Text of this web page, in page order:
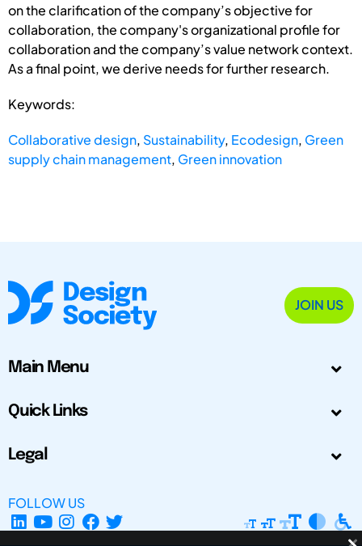
on the clarification of the company’s objective for
collaboration, the company's organizational profile for
collaboration and the company’s value network context.
As a final point, we derive needs for further research.
Keywords:
Collaborative design, Sustainability, Ecodesign, Green
supply chain management, Green innovation
JOIN US
Main Menu
Quick Links
Legal
FOLLOW US